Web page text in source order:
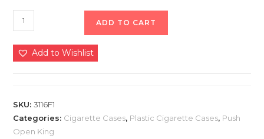
ADD TO CART
Add to Wishlist
SKU:3116F1
Categories: Cigarette Cases, Plastic Cigarette Cases, Push
Open King